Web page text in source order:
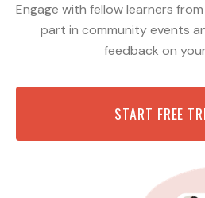
Engage with fellow learners
part in community events
feedback on
START FREE